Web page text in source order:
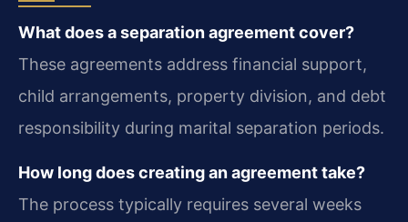
What does a separation agreement cover?
These agreements address financial support,
child arrangements, property division, and debt
responsibility during marital separation periods.
How long does creating an agreement take?
The process typically requires several weeks